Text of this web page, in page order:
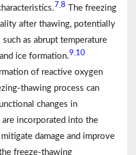
7 8 The freezing
after thawing, potentially
as abrupt temperature
ice formation.9 10
of reactive oxygen
thawing process can
changes in
incorporated into the
damage and improve
freeze-thawing